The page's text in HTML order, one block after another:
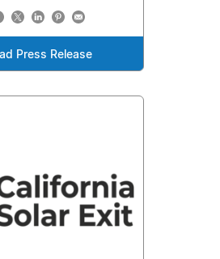
Press Release